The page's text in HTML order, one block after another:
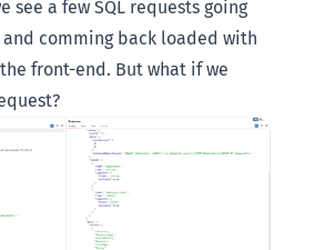
see a few SQL requests going
comming back loaded with
front-end. But what if we